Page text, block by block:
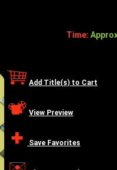
Time:
Add Title(s) to Cart
View Preview
Save Favorites